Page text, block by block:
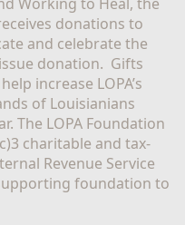
donations to
and celebrate the
donation.  Gifts
increase LOPA’s
of Louisianians
The LOPA Foundation
charitable and tax-
Revenue Service
foundation to